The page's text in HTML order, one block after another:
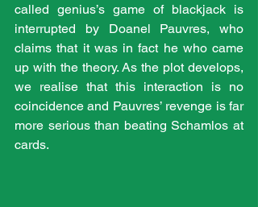
called genius’s game of blackjack is
interrupted by Doanel Pauvres, who
claims that it was in fact he who came
up with the theory. As the plot develops,
we realise that this interaction is no
coincidence and Pauvres’ revenge is far
more serious than beating Schamlos at
cards.